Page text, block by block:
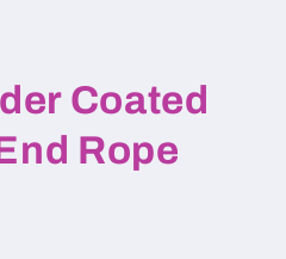
Coated
Rope